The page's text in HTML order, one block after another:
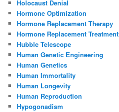
Holocaust Denial
Hormone Optimization
Hormone Replacement Therapy
Hormone Replacement Treatment
Hubble Telescope
Human Genetic Engineering
Human Genetics
Human Immortality
Human Longevity
Human Reproduction
Hypogonadism